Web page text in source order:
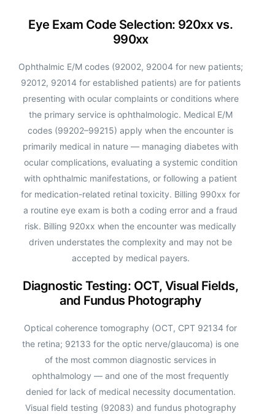
Eye Exam Code Selection: 920xx vs.
990xx
Ophthalmic E/M codes (92002, 92004 for new patients;
92012, 92014 for established patients) are for patients
presenting with ocular complaints or conditions where
the primary service is ophthalmologic. Medical E/M
codes (99202–99215) apply when the encounter is
primarily medical in nature — managing diabetes with
ocular complications, evaluating a systemic condition
with ophthalmic manifestations, or following a patient
for medication-related retinal toxicity. Billing 990xx for
a routine eye exam is both a coding error and a fraud
risk. Billing 920xx when the encounter was medically
driven understates the complexity and may not be
accepted by medical payers.
Diagnostic Testing: OCT, Visual Fields,
and Fundus Photography
Optical coherence tomography (OCT, CPT 92134 for
the retina; 92133 for the optic nerve/glaucoma) is one
of the most common diagnostic services in
ophthalmology — and one of the most frequently
denied for lack of medical necessity documentation.
Visual field testing (92083) and fundus photography